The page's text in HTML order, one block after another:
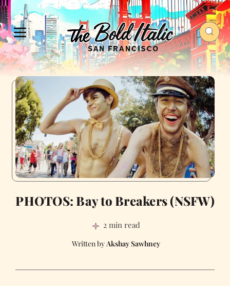
PHOTOS: Bay to Breakers (NSFW)
2 min read
Akshay Sawhney